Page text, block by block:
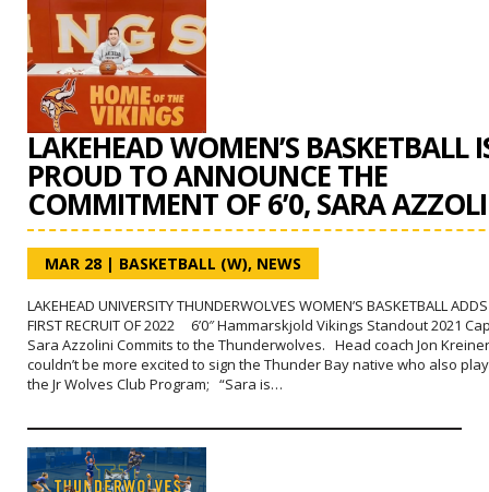
LAKEHEAD WOMEN’S BASKETBALL
PROUD TO ANNOUNCE THE
COMMITMENT OF 6’0, SARA
MAR 28 | BASKETBALL (W), NEWS
LAKEHEAD UNIVERSITY THUNDERWOLVES WOMEN’S BASKETBALL ADDS
FIRST RECRUIT OF 2022 6’0″ Hammarskjold Vikings Standout 2021
Sara Azzolini Commits to the Thunderwolves. Head coach Jon Kreiner
couldn’t be more excited to sign the Thunder Bay native who also
the Jr Wolves Club Program; “Sara is…